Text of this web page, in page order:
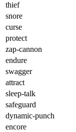
thief
snore
curse
protect
zap-cannon
endure
swagger
attract
sleep-talk
safeguard
dynamic-punch
encore